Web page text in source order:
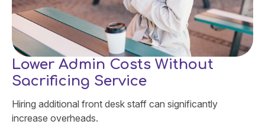
Lower Admin Costs Without
Sacrificing Service
Hiring additional front desk staff can significantly
increase overheads.